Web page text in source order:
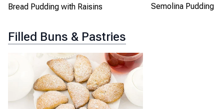
Bread Pudding with Raisins Semolina Pudding
Filled Buns & Pastries